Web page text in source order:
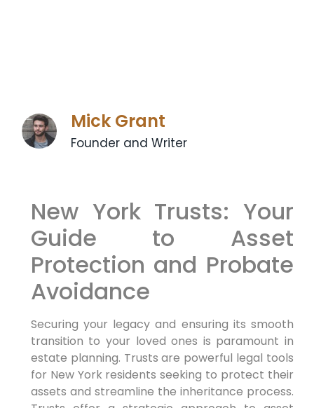
Mick Grant
Founder and Writer
New York Trusts: Your
Guide to Asset
Protection and Probate
Avoidance
Securing your legacy and ensuring its smooth
transition to your loved ones is paramount in
estate planning. Trusts are powerful legal tools
for New York residents seeking to protect their
assets and streamline the inheritance process.